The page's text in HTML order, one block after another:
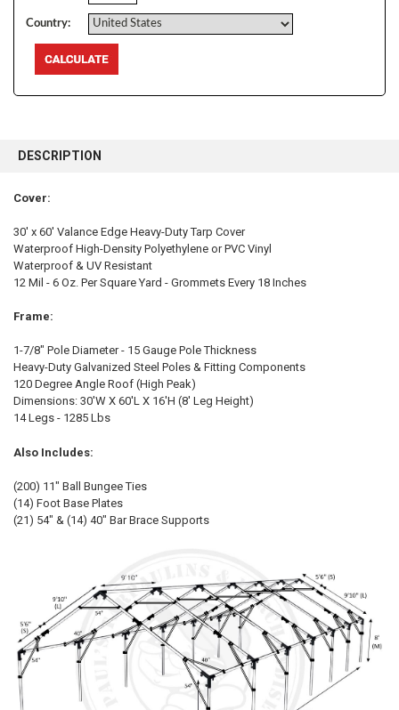
Country:
BOUGHT
ALL
ADD
SELECTED
DESCRIPTION
Cover:
30' x 60' Valance Edge Heavy-Duty Tarp Cover
Waterproof High-Density Polyethylene or PVC Vinyl
Waterproof & UV Resistant
12 Mil - 6 Oz. Per Square Yard - Grommets Every 18 Inches
Frame:
1-7/8" Pole Diameter - 15 Gauge Pole Thickness
Heavy-Duty Galvanized Steel Poles & Fitting Components
120 Degree Angle Roof (High Peak)
Dimensions: 30'W X 60'L X 16'H (8' Leg Height)
14 Legs - 1285 Lbs
Also Includes:
(200) 11" Ball Bungee Ties
(14) Foot Base Plates
(21) 54" & (14) 40" Bar Brace Supports
10% OFF
Sign up